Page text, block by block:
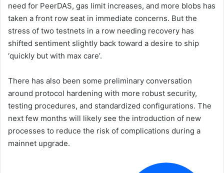
need for PeerDAS, gas limit increases, and more blobs has
taken a front row seat in immediate concerns. But the
stress of two testnets in a row needing recovery has
shifted sentiment slightly back toward a desire to ship
‘quickly but with max care’.
There has also been some preliminary conversation
around protocol hardening with more robust security,
testing procedures, and standardized configurations. The
next few months will likely see the introduction of new
processes to reduce the risk of complications during a
mainnet upgrade.